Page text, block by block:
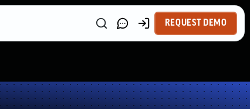
REQUEST DEMO